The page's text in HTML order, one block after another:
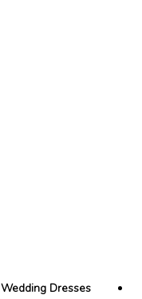
Wedding Dresses